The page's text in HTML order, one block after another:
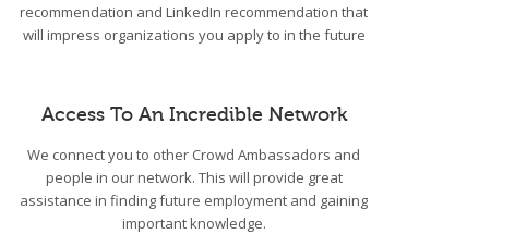
recommendation and LinkedIn recommendation that
will impress organizations you apply to in the future
Access To An Incredible Network
We connect you to other Crowd Ambassadors and
people in our network. This will provide great
assistance in finding future employment and gaining
important knowledge.